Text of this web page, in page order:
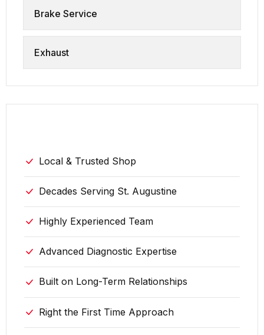
Brake Service
Exhaust
Local & Trusted Shop
Decades Serving St. Augustine
Highly Experienced Team
Advanced Diagnostic Expertise
Built on Long-Term Relationships
Right the First Time Approach